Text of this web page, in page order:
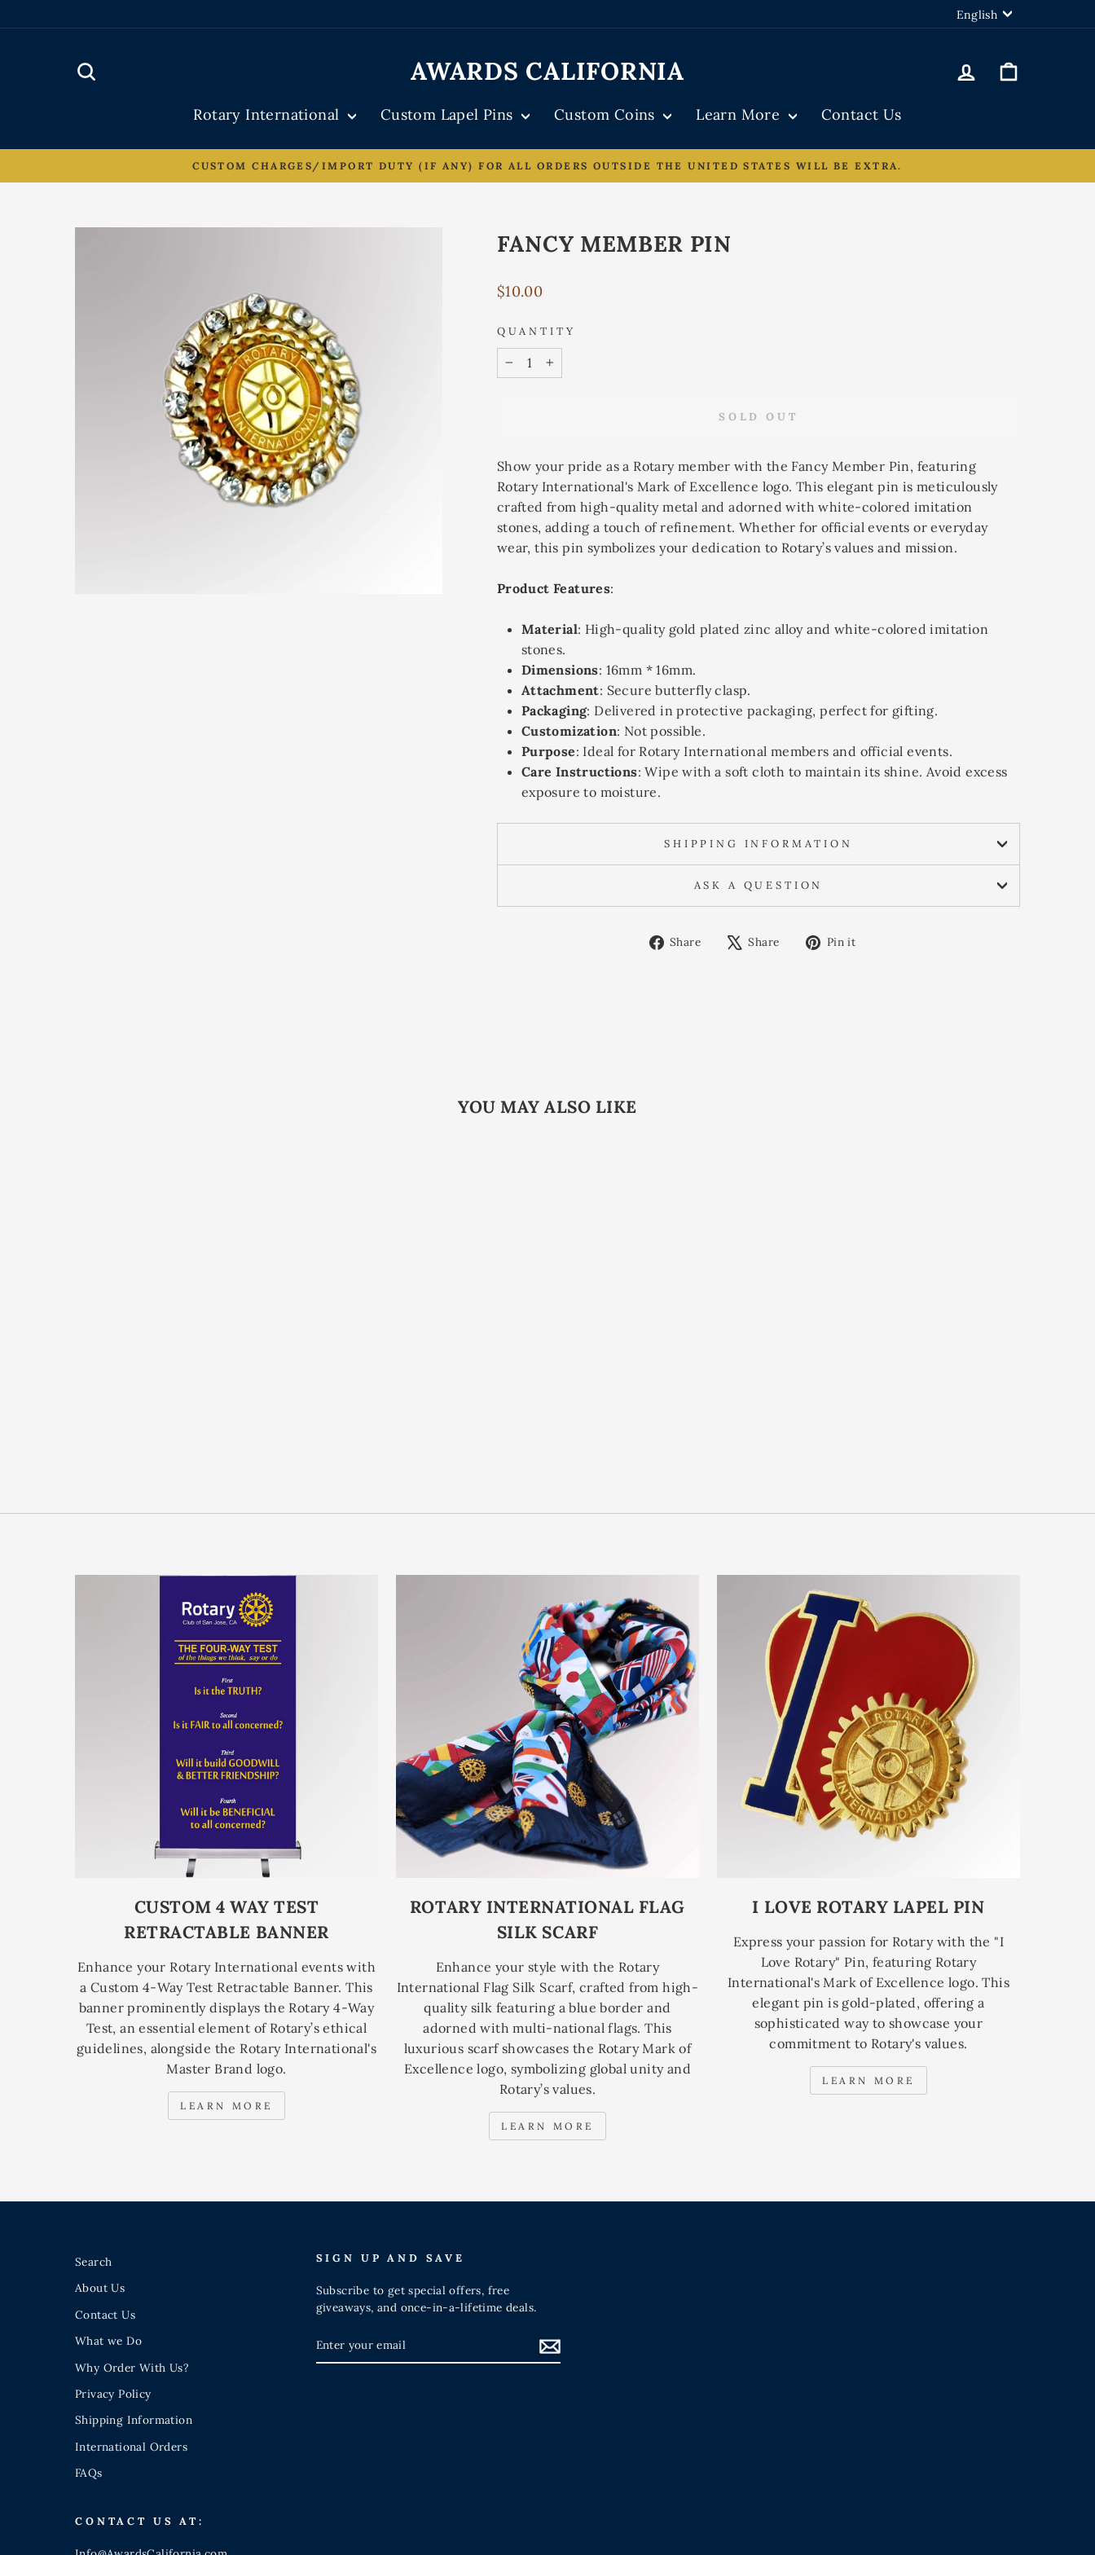
to
LANGUAGE
English
AWARDS CALIFORNIA Log in
Rotary International Custom Lapel Pins Custom Coins Learn More Contact Us
Pause
CUSTOM CHARGES/IMPORT DUTY (IF ANY) FOR ALL ORDERS OUTSIDE THE UNITED STATES WILL BE EXTRA.
FANCY MEMBER PIN
Regular
$10.00
QUANTITY
SOLD OUT
Show your pride as a Rotary member with the Fancy Member Pin, featuring
Rotary International's Mark of Excellence logo. This elegant pin is meticulously
crafted from high-quality metal and adorned with white-colored imitation
stones, adding a touch of refinement. Whether for official events or everyday
wear, this pin symbolizes your dedication to Rotary’s values and mission.
Product Features:
Material: High-quality gold plated zinc alloy and white-colored imitation
stones.
Dimensions: 16mm * 16mm.
Attachment: Secure butterfly clasp.
Packaging: Delivered in protective packaging, perfect for gifting.
Customization: Not possible.
Purpose: Ideal for Rotary International members and official events.
Care Instructions: Wipe with a soft cloth to maintain its shine. Avoid excess
exposure to moisture.
SHIPPING INFORMATION
ASK A QUESTION
Share
ShareShare
TweetPin it
YOU MAY ALSO LIKE
CUSTOM 4 WAY TEST
RETRACTABLE BANNER
Enhance your Rotary International events with
a Custom 4-Way Test Retractable Banner. This
banner prominently displays the Rotary 4-Way
Test, an essential element of Rotary’s ethical
guidelines, alongside the Rotary International's
Master Brand logo.
LEARN MORE
ROTARY INTERNATIONAL FLAG
SILK SCARF
Enhance your style with the Rotary
International Flag Silk Scarf, crafted from high-
quality silk featuring a blue border and
adorned with multi-national flags. This
luxurious scarf showcases the Rotary Mark of
Excellence logo, symbolizing global unity and
Rotary’s values.
LEARN MORE
I LOVE ROTARY LAPEL PIN
Express your passion for Rotary with the "I
Love Rotary" Pin, featuring Rotary
International's Mark of Excellence logo. This
elegant pin is gold-plated, offering a
sophisticated way to showcase your
commitment to Rotary's values.
LEARN MORE
Search
About Us
Contact Us
What we Do
Why Order With Us?
Privacy Policy
Shipping Information
International Orders
FAQs
SIGN UP AND SAVE
Subscribe to get special offers, free
giveaways, and once-in-a-lifetime deals.
YOUR
EMAIL
CONTACT US AT: